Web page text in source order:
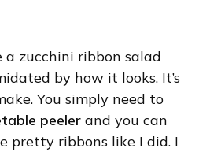
a zucchini ribbon salad
by how it looks. It’s
You simply need to
peeler and you can
pretty ribbons like I did. I